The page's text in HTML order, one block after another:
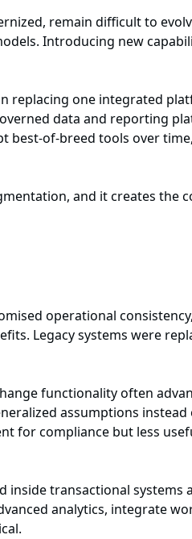
remain difficult to
Introducing new
replacing one integrated
data and reporting
best-of-breed tools over
and it creates the
operational
Legacy systems were
functionality often
assumptions instead
for compliance but less
transactional systems
analytics, integrate